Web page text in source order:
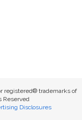
registered® trademarks of
Reserved
Disclosures